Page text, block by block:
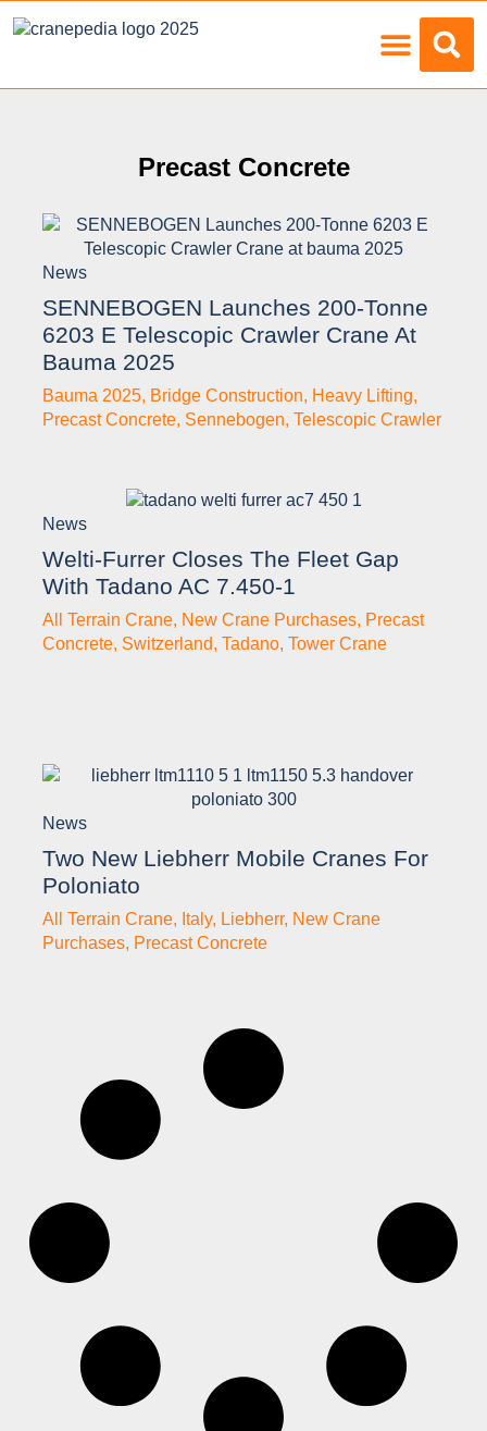
Precast Concrete
News
SENNEBOGEN Launches 200-Tonne
6203 E Telescopic Crawler Crane At
Bauma 2025
Bauma 2025, Bridge Construction, Heavy Lifting,
Precast Concrete, Sennebogen, Telescopic Crawler
News
Welti-Furrer Closes The Fleet Gap
With Tadano AC 7.450-1
All Terrain Crane, New Crane Purchases, Precast
Concrete, Switzerland, Tadano, Tower Crane
News
Two New Liebherr Mobile Cranes For
Poloniato
All Terrain Crane, Italy, Liebherr, New Crane
Purchases, Precast Concrete